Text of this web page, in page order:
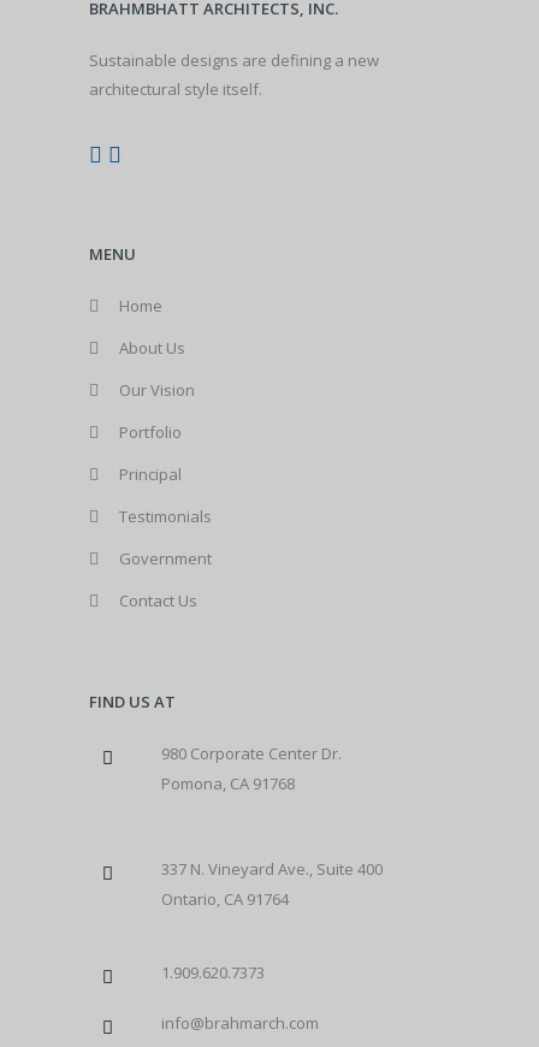
BRAHMBHATT ARCHITECTS, INC.
Sustainable designs are defining a new
architectural style itself.
MENU
Home
About Us
Our Vision
Portfolio
Principal
Testimonials
Government
Contact Us
FIND US AT
980 Corporate Center Dr.
Pomona, CA 91768
337 N. Vineyard Ave., Suite 400
Ontario, CA 91764
1.909.620.7373
info@brahmarch.com